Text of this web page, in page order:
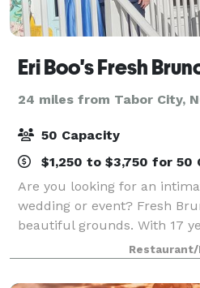
Eri Boo's Fresh
24 miles from Tabor City,
50 Capacity
$1,250 to $3,750 for 50
Are you looking for an
wedding or event? Fresh
beautiful grounds. With 17
wedding events, we can
beautiful setting for a
Restaurant/